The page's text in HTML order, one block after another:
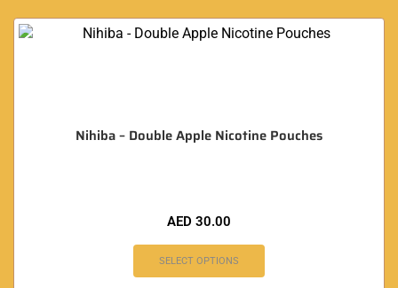
Nihiba – Double Apple Nicotine Pouches
AED 30.00
SELECT OPTIONS